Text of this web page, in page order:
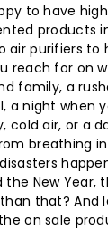
to have
products
air purifiers to
reach for on
family, a
a night when
cold air, or a
breathing
New Year,
that? And
on sale